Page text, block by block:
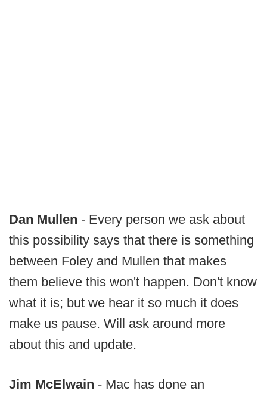
Dan Mullen - Every person we ask about
this possibility says that there is something
between Foley and Mullen that makes
them believe this won't happen. Don't know
what it is; but we hear it so much it does
make us pause. Will ask around more
about this and update.
Jim McElwain - Mac has done an